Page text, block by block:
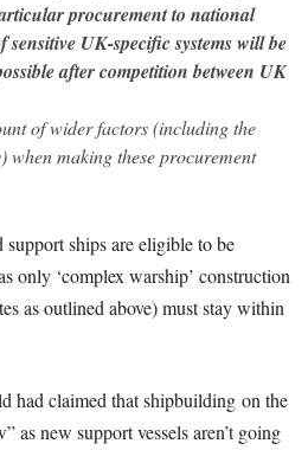
procurement to national
UK-specific systems will be
after competition between UK
of wider factors (including the
making these procurement
ships are eligible to be
only ‘complex warship’ construction
as outlined above) must stay within
had claimed that shipbuilding on the
as new support vessels aren’t going